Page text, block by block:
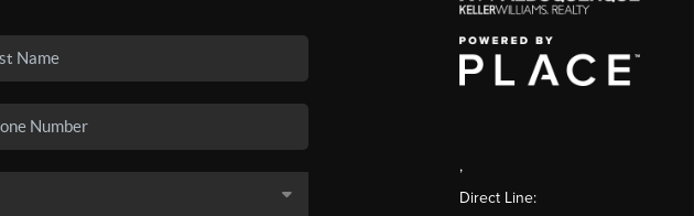
,
Direct Line: